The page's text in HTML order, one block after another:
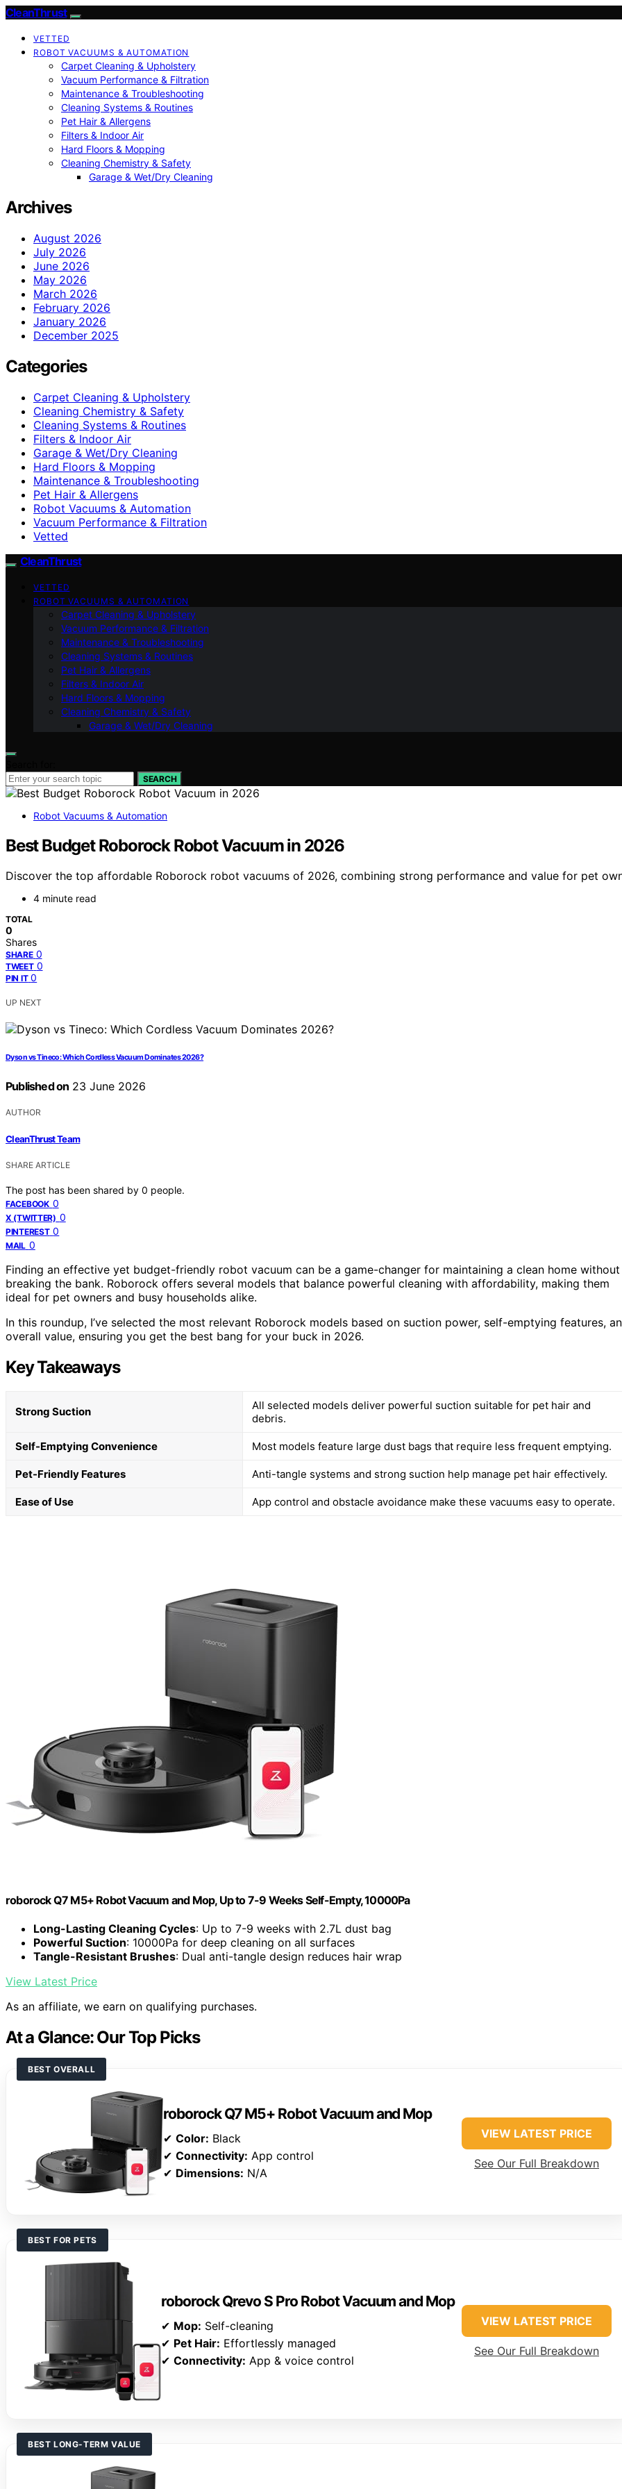
CleanThrust
VETTED
ROBOT VACUUMS & AUTOMATION
Carpet Cleaning & Upholstery
Vacuum Performance & Filtration
Maintenance & Troubleshooting
Cleaning Systems & Routines
Pet Hair & Allergens
Filters & Indoor Air
Hard Floors & Mopping
Cleaning Chemistry & Safety
Garage & Wet/Dry Cleaning
Archives
August 2026
July 2026
June 2026
May 2026
March 2026
February 2026
January 2026
December 2025
Categories
Carpet Cleaning & Upholstery
Cleaning Chemistry & Safety
Cleaning Systems & Routines
Filters & Indoor Air
Garage & Wet/Dry Cleaning
Hard Floors & Mopping
Maintenance & Troubleshooting
Pet Hair & Allergens
Robot Vacuums & Automation
Vacuum Performance & Filtration
Vetted
CleanThrust
VETTED
ROBOT VACUUMS & AUTOMATION
Carpet Cleaning & Upholstery
Vacuum Performance & Filtration
Maintenance & Troubleshooting
Cleaning Systems & Routines
Pet Hair & Allergens
Filters & Indoor Air
Hard Floors & Mopping
Cleaning Chemistry & Safety
Garage & Wet/Dry Cleaning
SEARCH
Robot Vacuums & Automation
Best Budget Roborock Robot Vacuum in 2026
Discover the top affordable Roborock robot vacuums of 2026, combining strong performance and value for pet
4 minute read
TOTAL
0
Shares
SHARE 0
TWEET 0
PIN IT 0
UP NEXT
Dyson vs Tineco: Which Cordless Vacuum Dominates 2026?
Published on 23 June 2026
AUTHOR
CleanThrust Team
SHARE ARTICLE
The post has been shared by 0 people.
FACEBOOK 0
X (TWITTER) 0
PINTEREST 0
MAIL 0
Finding an effective yet budget-friendly robot vacuum can be a game-changer for maintaining a clean home without
breaking the bank. Roborock offers several models that balance powerful cleaning with affordability, making them
ideal for pet owners and busy households alike.
In this roundup, I’ve selected the most relevant Roborock models based on suction power, self-emptying features,
overall value, ensuring you get the best bang for your buck in 2026.
Key Takeaways
Strong Suction
All selected models deliver powerful suction suitable for pet hair and
debris.
Self-Emptying Convenience Most models feature large dust bags that require less frequent emptying.
Pet-Friendly Features Anti-tangle systems and strong suction help manage pet hair effectively.
Ease of Use App control and obstacle avoidance make these vacuums easy to operate.
roborock Q7 M5+ Robot Vacuum and Mop, Up to 7-9 Weeks Self-Empty, 10000Pa
Long-Lasting Cleaning Cycles: Up to 7-9 weeks with 2.7L dust bag
Powerful Suction: 10000Pa for deep cleaning on all surfaces
Tangle-Resistant Brushes: Dual anti-tangle design reduces hair wrap
View Latest Price
As an affiliate, we earn on qualifying purchases.
At a Glance: Our Top Picks
BEST OVERALL
roborock Q7 M5+ Robot Vacuum and Mop
✔ Color: Black
✔ Connectivity: App control
✔ Dimensions: N/A
VIEW LATEST PRICE
See Our Full Breakdown
BEST FOR PETS
roborock Qrevo S Pro Robot Vacuum and Mop
✔ Mop: Self-cleaning
✔ Pet Hair: Effortlessly managed
✔Connectivity: App & voice control
VIEW LATEST PRICE
See Our Full Breakdown
BEST LONG-TERM VALUE